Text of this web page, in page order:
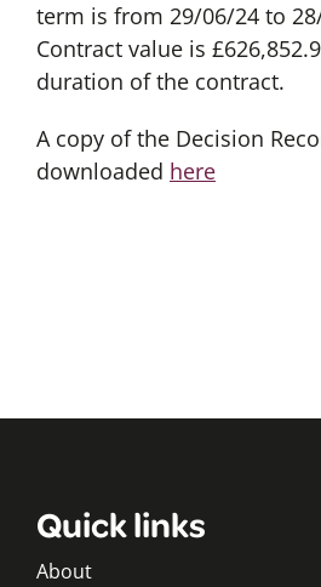
term is from 29/06/24 to
Contract value is
duration of the contract.
A copy of the Decision
downloaded here
Quick links
About